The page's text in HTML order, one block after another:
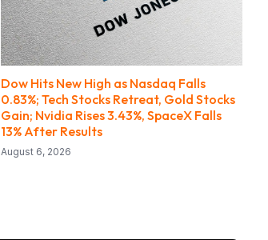
Dow Hits New High as Nasdaq Falls
0.83%; Tech Stocks Retreat, Gold Stocks
Gain; Nvidia Rises 3.43%, SpaceX Falls
13% After Results
August 6, 2026